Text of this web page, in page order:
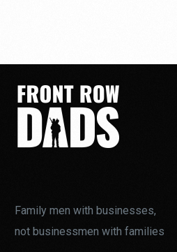
Family men with businesses,
not businessmen with families